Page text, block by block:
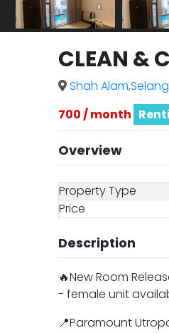
CLEAN &
Shah Alam,
700 / month
Overview
Property Type
Price
Description
🔥New Room
- female unit
📍Paramount